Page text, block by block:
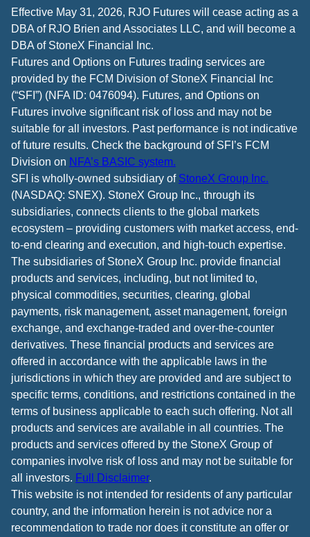
Effective May 31, 2026, RJO Futures will cease acting as a
DBA of RJO Brien and Associates LLC, and will become a
DBA of StoneX Financial Inc.
Futures and Options on Futures trading services are
provided by the FCM Division of StoneX Financial Inc
(“SFI”) (NFA ID: 0476094). Futures, and Options on
Futures involve significant risk of loss and may not be
suitable for all investors. Past performance is not indicative
of future results. Check the background of SFI’s FCM
Division on NFA’s BASIC system.
SFI is wholly-owned subsidiary of StoneX Group Inc.
(NASDAQ: SNEX). StoneX Group Inc., through its
subsidiaries, connects clients to the global markets
ecosystem – providing customers with market access, end-
to-end clearing and execution, and high-touch expertise.
The subsidiaries of StoneX Group Inc. provide financial
products and services, including, but not limited to,
physical commodities, securities, clearing, global
payments, risk management, asset management, foreign
exchange, and exchange-traded and over-the-counter
derivatives. These financial products and services are
offered in accordance with the applicable laws in the
jurisdictions in which they are provided and are subject to
specific terms, conditions, and restrictions contained in the
terms of business applicable to each such offering. Not all
products and services are available in all countries. The
products and services offered by the StoneX Group of
companies involve risk of loss and may not be suitable for
all investors. Full Disclaimer.
This website is not intended for residents of any particular
country, and the information herein is not advice nor a
recommendation to trade nor does it constitute an offer or